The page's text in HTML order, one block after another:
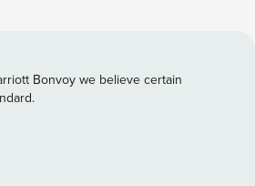
Bonvoy we believe certain